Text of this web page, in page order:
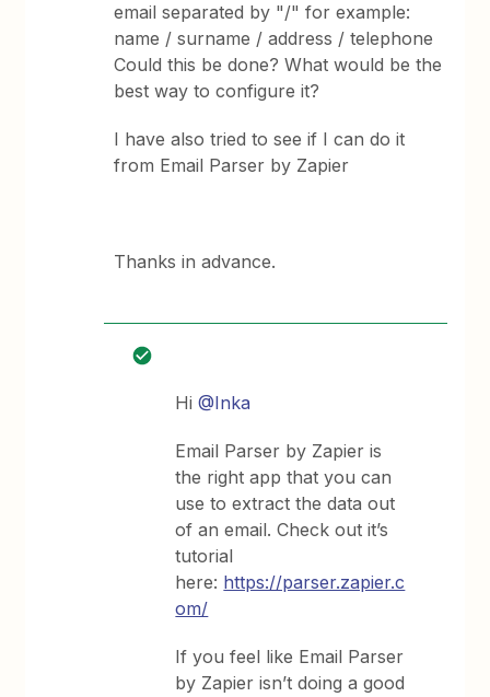
email separated by "/" for example:
name / surname / address / telephone
Could this be done? What would be the
best way to configure it?
I have also tried to see if I can do it
from Email Parser by Zapier
Thanks in advance.
Hi@Inka
Email Parser by Zapier is
the right app that you can
use to extract the data out
of an email. Check out it’s
tutorial
here: https://parser.zapier.c
om/
If you feel like Email Parser
by Zapier isn’t doing a good